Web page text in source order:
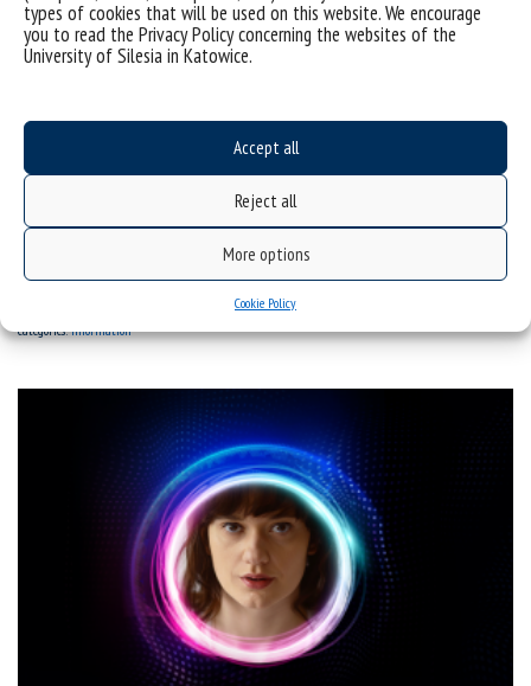
types of cookies that will be used on this website. We encourage
you to read the Privacy Policy concerning the websites of the
University of Silesia in Katowice.
Accept all
Reject all
More options
Cookie Policy
SPN: Prof. Marian Kisiel | Intertwined fates of poets
categories:information